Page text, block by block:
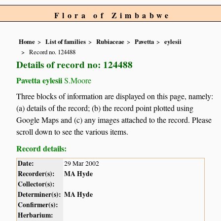
Flora of Zimbabwe
Home List of families Rubiaceae Pavetta
eylesii
Record no. 124488
Details of record no: 124488
Pavetta eylesiiS.Moore
Three blocks of information are displayed on this page, namely:
(a) details of the record; (b) the record point plotted using
Google Maps and (c) any images attached to the record. Please
scroll down to see the various items.
Record details:
Date: 29 Mar 2002
Recorder(s):
MA Hyde
Collector(s):
Determiner(s): MA Hyde
Confirmer(s):
Herbarium: